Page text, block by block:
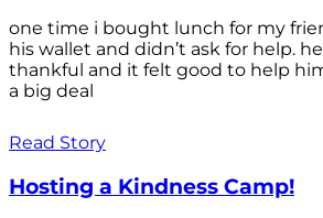
one time i bought lunch for my
his wallet and didn’t ask for help.
thankful and it felt good to help
a big deal
Read Story
Hosting a Kindness Camp!